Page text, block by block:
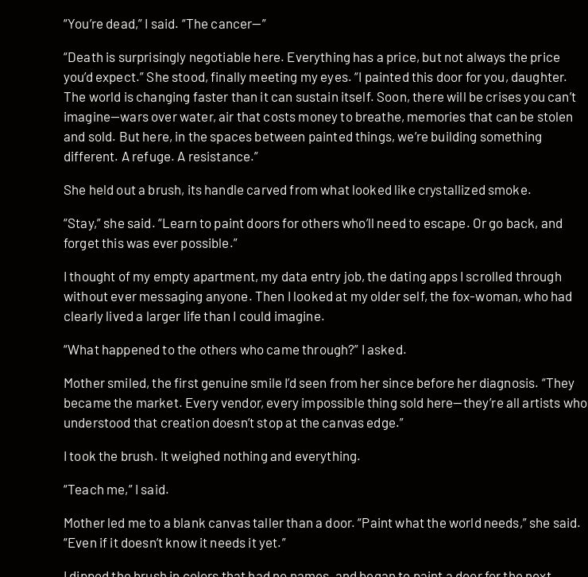
“You’re dead,” I said. “The cancer—”
“Death is surprisingly negotiable here. Everything has a price, but not always the price
you’d expect.” She stood, finally meeting my eyes. “I painted this door for you, daughter.
The world is changing faster than it can sustain itself. Soon, there will be crises you can’t
imagine—wars over water, air that costs money to breathe, memories that can be stolen
and sold. But here, in the spaces between painted things, we’re building something
different. A refuge. A resistance.”
She held out a brush, its handle carved from what looked like crystallized smoke.
“Stay,” she said. “Learn to paint doors for others who’ll need to escape. Or go back, and
forget this was ever possible.”
I thought of my empty apartment, my data entry job, the dating apps I scrolled through
without ever messaging anyone. Then I looked at my older self, the fox-woman, who had
clearly lived a larger life than I could imagine.
“What happened to the others who came through?” I asked.
Mother smiled, the first genuine smile I’d seen from her since before her diagnosis. “They
became the market. Every vendor, every impossible thing sold here—they’re all artists who
understood that creation doesn’t stop at the canvas edge.”
I took the brush. It weighed nothing and everything.
“Teach me,” I said.
Mother led me to a blank canvas taller than a door. “Paint what the world needs,” she said.
“Even if it doesn’t know it needs it yet.”